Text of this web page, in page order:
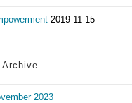
2019-11-15
Archive
2023